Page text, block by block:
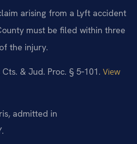
arising from a Lyft accident
must be filed within three
the injury.
& Jud. Proc. § 5‑101. View
admitted in